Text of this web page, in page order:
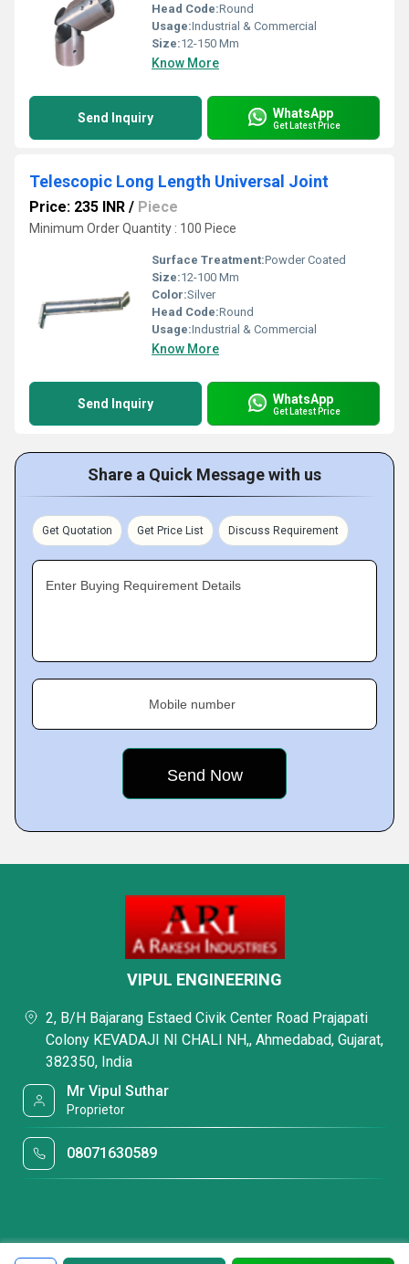
Head Code:Round
Usage:Industrial & Commercial
Size:12-150 Mm
Know More
Send Inquiry WhatsApp
Get Latest Price
Telescopic Long Length Universal Joint
Price: 235 INR / Piece
Minimum Order Quantity : 100 Piece
Surface Treatment:Powder Coated
Size:12-100 Mm
Color:Silver
Head Code:Round
Usage:Industrial & Commercial
Know More
Send Inquiry WhatsApp
Get Latest Price
Share a Quick Message with us
Get Quotation Get Price List Discuss Requirement
Enter Buying Requirement Details
Mobile number
VIPUL ENGINEERING
2, B/H Bajarang Estaed Civik Center Road Prajapati
Colony KEVADAJI NI CHALI NH,, Ahmedabad, Gujarat,
382350, India
Mr Vipul Suthar
Proprietor
08071630589